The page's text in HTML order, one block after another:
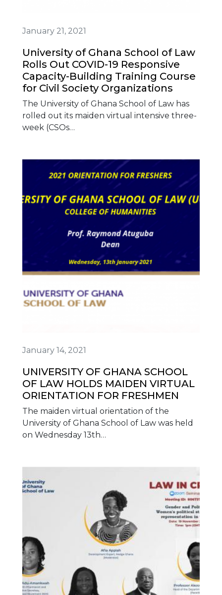
January 21, 2021
University of Ghana School of Law
Rolls Out COVID-19 Responsive
Capacity-Building Training Course
for Civil Society Organizations
The University of Ghana School of Law has
rolled out its maiden virtual intensive three-
week (CSOs…
January 14, 2021
UNIVERSITY OF GHANA SCHOOL
OF LAW HOLDS MAIDEN VIRTUAL
ORIENTATION FOR FRESHMEN
The maiden virtual orientation of the
University of Ghana School of Law was held
on Wednesday 13th…